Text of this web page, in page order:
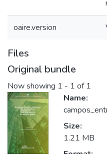
oaire.version
Files
Original bundle
Now showing 1 - 1 of 1
Name:
Size:
1.21 MB